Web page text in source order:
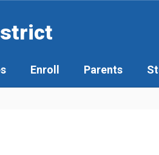
Enroll Parents